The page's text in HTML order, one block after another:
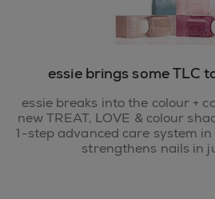
essie brings some TLC
essie breaks into the colour +
new TREAT, LOVE & colour
1-step advanced care system
strengthens nails in